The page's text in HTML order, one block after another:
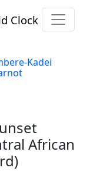
Clock
Kadei
African